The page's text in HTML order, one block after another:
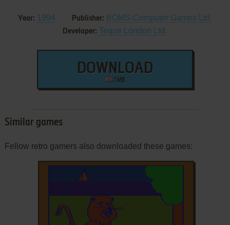
Year: 1994 Publisher: BOMS Computer Games Ltd.
Developer: Teque London Ltd.
DOWNLOAD
1 MB
Similar games
Fellow retro gamers also downloaded these games: